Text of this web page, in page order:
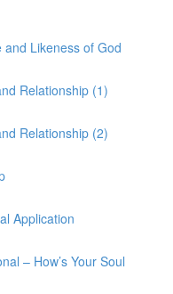
Likeness of God
Relationship (1)
Relationship (2)
Application
– How’s Your Soul